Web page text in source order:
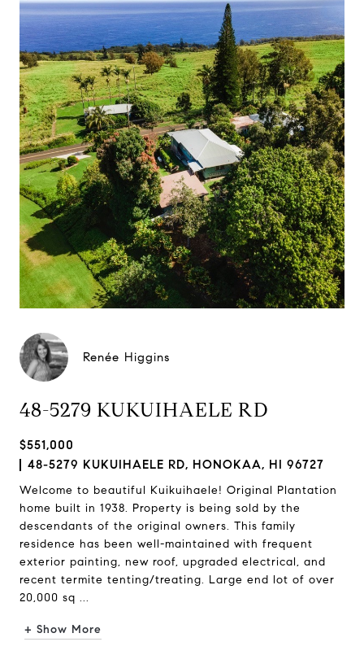
Renée Higgins
48-5279 KUKUIHAELE RD
$551,000
48-5279 KUKUIHAELE RD, HONOKAA, HI 96727
Welcome to beautiful Kuikuihaele! Original Plantation
home built in 1938. Property is being sold by the
descendants of the original owners. This family
residence has been well-maintained with frequent
exterior painting, new roof, upgraded electrical, and
recent termite tenting/treating. Large end lot of over
20,000 sq ...
+ Show More